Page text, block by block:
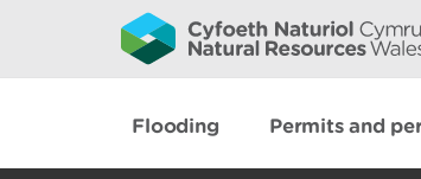
Flooding Permits and